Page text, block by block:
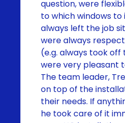
question, were
to which windows
always left the job
were always
(e.g. always took
were very pleasant
The team leader,
on top of the
their needs. If
he took care of it